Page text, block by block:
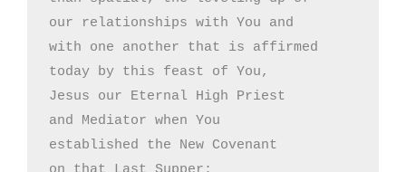
our relationships with You and
with one another that is affirmed
today by this feast of You,
Jesus our Eternal High Priest
and Mediator when You
established the New Covenant